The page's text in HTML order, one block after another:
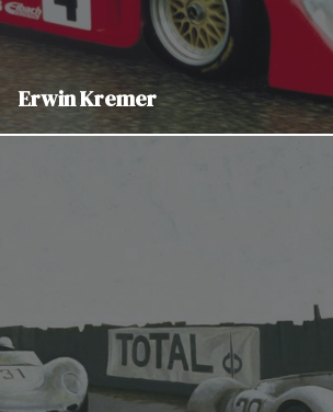
Erwin Kremer